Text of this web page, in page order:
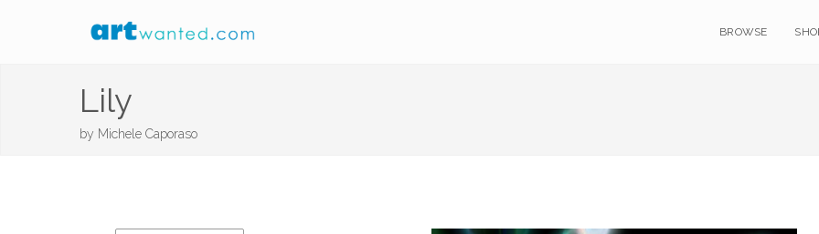
BROWSE
Lily
by Michele Caporaso